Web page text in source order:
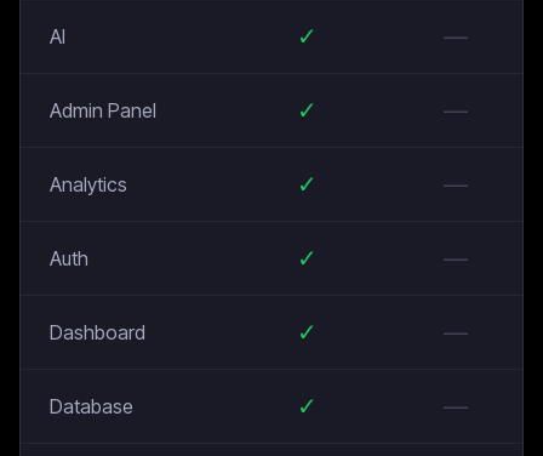
AI ✓ —
Admin Panel ✓ —
Analytics ✓ —
Auth ✓ —
Dashboard ✓ —
Database ✓ —